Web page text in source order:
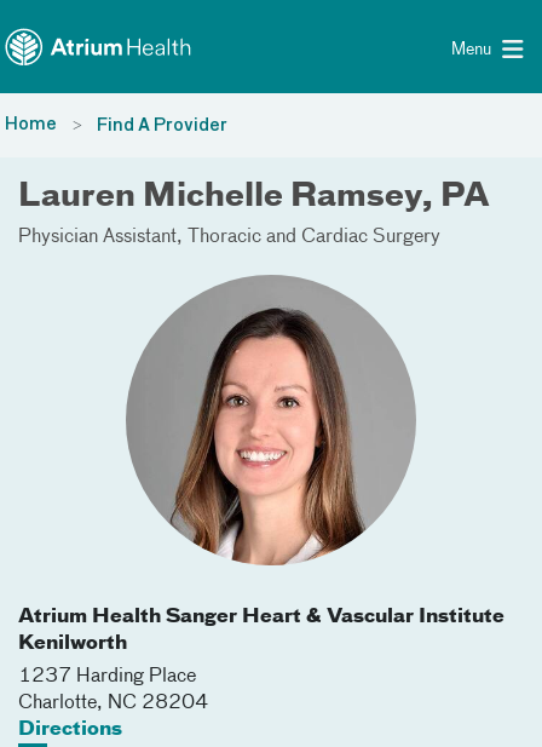
Menu
Home Find A Provider
Lauren Michelle Ramsey, PA
Physician Assistant Thoracic and Cardiac Surgery
Atrium Health Sanger Heart & Vascular Institute
Kenilworth
1237 Harding Place
Charlotte, NC 28204
Directions